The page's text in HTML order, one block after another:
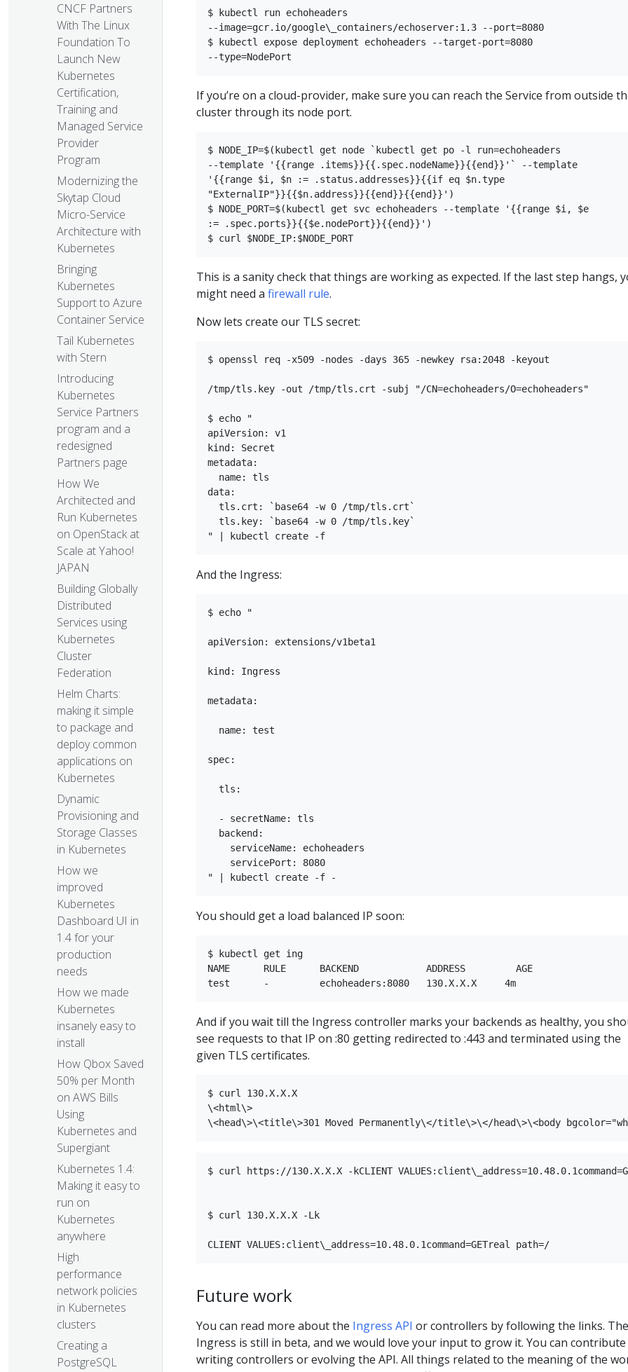
CNCF Partners
With The Linux
Foundation To
Launch New
Kubernetes
Certification,
Training and
Managed Service
Provider
Program
Modernizing the
Skytap Cloud
Micro-Service
Architecture with
Kubernetes
Bringing
Kubernetes
Support to Azure
Container Service
Tail Kubernetes
with Stern
Introducing
Kubernetes
Service Partners
program and a
redesigned
Partners page
How We
Architected and
Run Kubernetes
on OpenStack at
Scale at Yahoo!
JAPAN
Building Globally
Distributed
Services using
Kubernetes
Cluster
Federation
Helm Charts:
making it simple
to package and
deploy common
applications on
Kubernetes
Dynamic
Provisioning and
Storage Classes
in Kubernetes
How we
improved
Kubernetes
Dashboard UI in
1.4 for your
production
needs​
How we made
Kubernetes
insanely easy to
install
How Qbox Saved
50% per Month
on AWS Bills
Using
Kubernetes and
Supergiant
Kubernetes 1.4:
Making it easy to
run on
Kubernetes
anywhere
High
performance
network policies
in Kubernetes
clusters
Creating a
PostgreSQL
$ kubectl run echoheaders
--image=gcr.io/google\_containers/echoserver:1.3 --port=8080
$ kubectl expose deployment echoheaders --target-port=8080
If you’re on a cloud-provider, make sure you can reach the Service from outside
cluster through its node port.
$ NODE_IP=$(kubectl get node `kubectl get po -l run=echoheaders
--template '{{range .items}}{{.spec.nodeName}}{{end}}'` --template
'{{range $i, $n := .status.addresses}}{{if eq $n.type
"ExternalIP"}}{{$n.address}}{{end}}{{end}}')
$ NODE_PORT=$(kubectl get svc echoheaders --template '{{range $i, $e
:= .spec.ports}}{{$e.nodePort}}{{end}}')
This is a sanity check that things are working as expected. If the last step hangs,
might need a firewall rule.
Now lets create our TLS secret:
$ openssl req -x509 -nodes -days 365 -newkey rsa:2048 -keyout
/tmp/tls.key -out /tmp/tls.crt -subj "/CN=echoheaders/O=echoheaders"
$ echo "
apiVersion: v1
kind: Secret
metadata:
  name: tls
data:
  tls.crt: `base64 -w 0 /tmp/tls.crt`
  tls.key: `base64 -w 0 /tmp/tls.key`
And the Ingress:
$ echo "
apiVersion: extensions/v1beta1
kind: Ingress
metadata:
  name: test
spec:
  tls:
  - secretName: tls
  backend:
    serviceName: echoheaders
    servicePort: 8080
You should get a load balanced IP soon:
$ kubectl get ing
NAME      RULE      BACKEND            ADDRESS         AGE
And if you wait till the Ingress controller marks your backends as healthy, you
see requests to that IP on :80 getting redirected to :443 and terminated using the
given TLS certificates.
$ curl 130.X.X.X
\<html\>
$ curl https://130.X.X.X -kCLIENT
$ curl 130.X.X.X -Lk
Future work
You can read more about the Ingress API or controllers by following the links. The
Ingress is still in beta, and we would love your input to grow it. You can
writing controllers or evolving the API. All things related to the meaning of the